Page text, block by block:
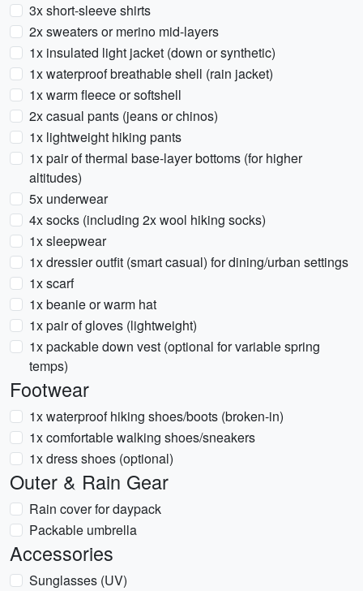
3x short-sleeve shirts
2x sweaters or merino mid-layers
1x insulated light jacket (down or synthetic)
1x waterproof breathable shell (rain jacket)
1x warm fleece or softshell
2x casual pants (jeans or chinos)
1x lightweight hiking pants
1x pair of thermal base-layer bottoms (for higher
altitudes)
5x underwear
4x socks (including 2x wool hiking socks)
1x sleepwear
1x dressier outfit (smart casual) for dining/urban settings
1x scarf
1x beanie or warm hat
1x pair of gloves (lightweight)
1x packable down vest (optional for variable spring
temps)
Footwear
1x waterproof hiking shoes/boots (broken-in)
1x comfortable walking shoes/sneakers
1x dress shoes (optional)
Outer & Rain Gear
Rain cover for daypack
Packable umbrella
Accessories
Sunglasses (UV)